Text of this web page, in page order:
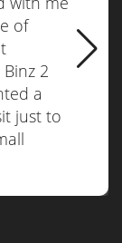
of
2
a
just to